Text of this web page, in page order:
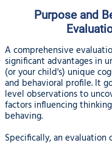
Purpose and
A comprehensive
significant advantages in
(or your child's) unique
and behavioral profile. It
level observations to
factors influencing
behaving.
Specifically, an evaluation